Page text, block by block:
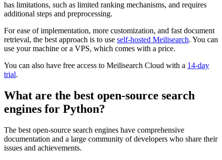
has limitations, such as limited ranking mechanisms, and requires
additional steps and preprocessing.
For ease of implementation, more customization, and fast document
retrieval, the best approach is to use self-hosted Meilisearch. You can
use your machine or a VPS, which comes with a price.
You can also have free access to Meilisearch Cloud with a 14-day
trial.
What are the best open-source search
engines for Python?
The best open-source search engines have comprehensive
documentation and a large community of developers who share their
issues and achievements.